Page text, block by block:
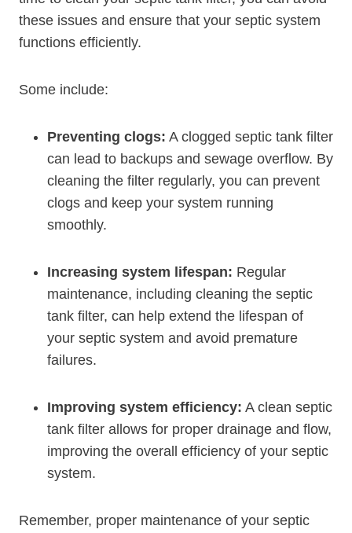
these issues and ensure that your septic system
functions efficiently.
Some include:
Preventing clogs: A clogged septic tank filter
can lead to backups and sewage overflow. By
cleaning the filter regularly, you can prevent
clogs and keep your system running
smoothly.
Increasing system lifespan: Regular
maintenance, including cleaning the septic
tank filter, can help extend the lifespan of
your septic system and avoid premature
failures.
Improving system efficiency: A clean septic
tank filter allows for proper drainage and flow,
improving the overall efficiency of your septic
system.
Remember, proper maintenance of your septic